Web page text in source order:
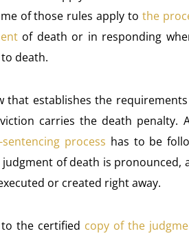
of those rules apply to the
of death or in responding
death.
that establishes the
carries the death penalty.
process has to be
of death is pronounced,
or created right away.
the certified copy of the